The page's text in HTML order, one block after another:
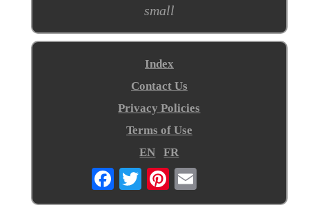
small
Index
Contact Us
Privacy Policies
Terms of Use
EN
FR